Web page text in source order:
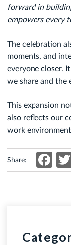
forward in
empowers every
The celebration
moments, and
everyone closer.
we share and the
This expansion
also reflects our
work
Share: